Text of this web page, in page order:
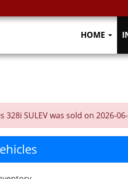
HOME
328i SULEV was sold on